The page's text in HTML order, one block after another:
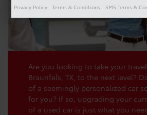
Are you looking to take your
Braunfels, TX, to the next level?
of a seemingly personalized car
for you? If so, upgrading your
of a used car is just what you
Privacy Policy Terms & Conditions SMS Terms &